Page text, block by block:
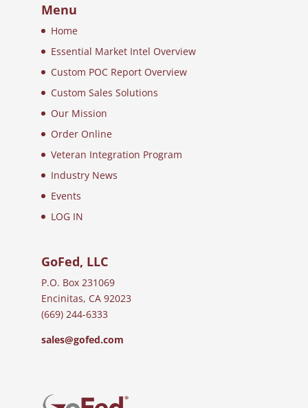
Menu
Home
Essential Market Intel Overview
Custom POC Report Overview
Custom Sales Solutions
Our Mission
Order Online
Veteran Integration Program
Industry News
Events
LOG IN
GoFed, LLC
P.O. Box 231069
Encinitas, CA 92023
(669) 244-6333
sales@gofed.com